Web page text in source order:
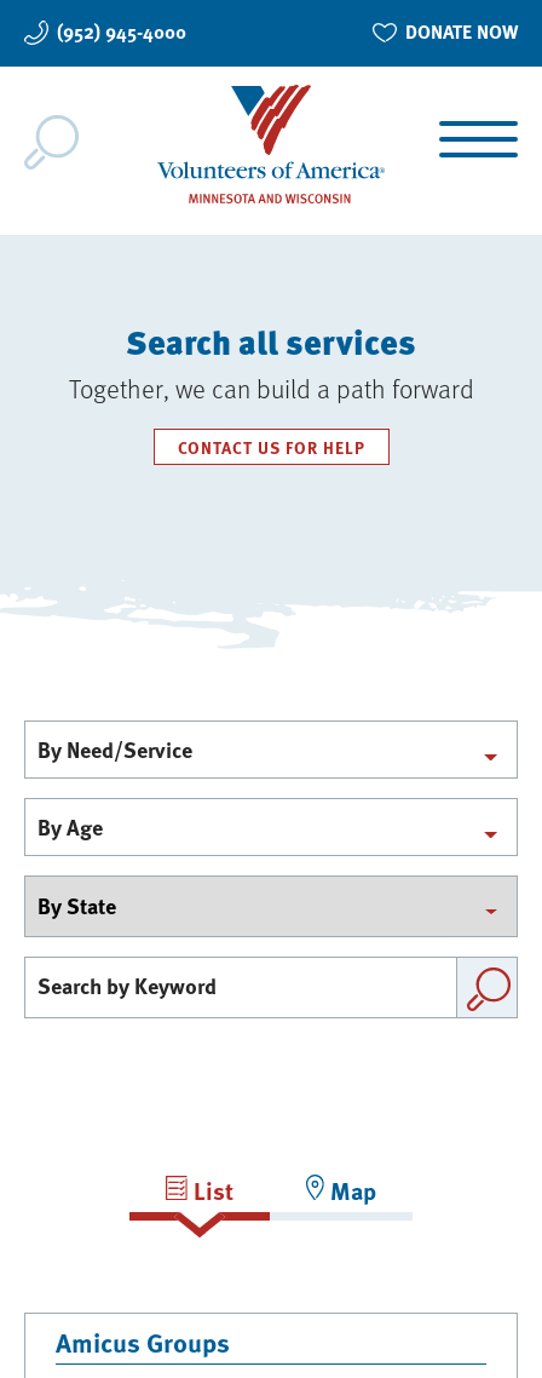
main
(952) 945-4000 DONATE NOW
Search all services
Together, we can build a path forward
CONTACT US FOR HELP
By Need/Service
By Age
state
by
Keyword
List Map
Amicus Groups